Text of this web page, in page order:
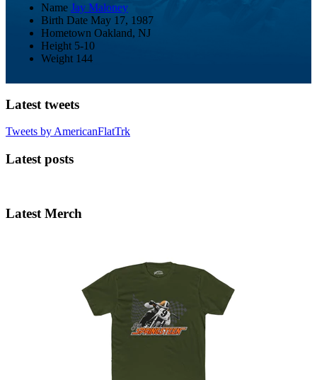
Name Jay Maloney
Birth Date May 17, 1987
Hometown Oakland, NJ
Height 5-10
Weight 144
Latest tweets
Tweets by AmericanFlatTrk
Latest posts
Latest Merch